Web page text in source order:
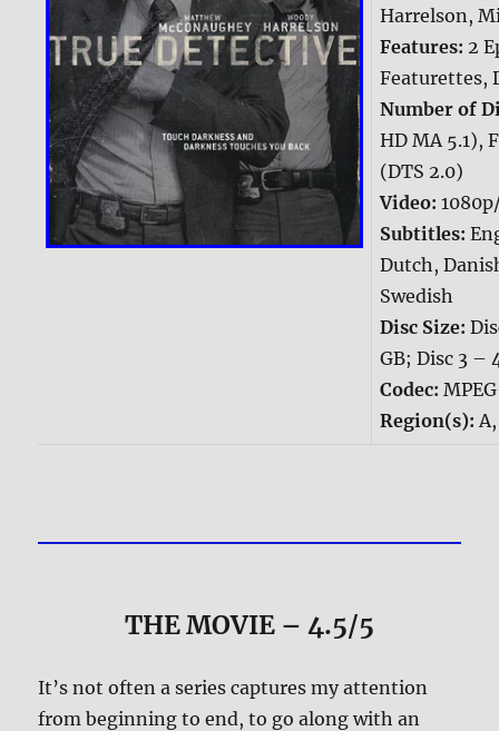
Harrelson,
Features: 2
Featurettes,
Number of
HD MA 5.1),
(DTS 2.0)
Video:
Subtitles:
Dutch,
Swedish
Disc Size:
GB; Disc 3 –
Codec:
Region(s):
THE MOVIE – 4.5/5
It’s not often a series captures my attention
from beginning to end, to go along with an